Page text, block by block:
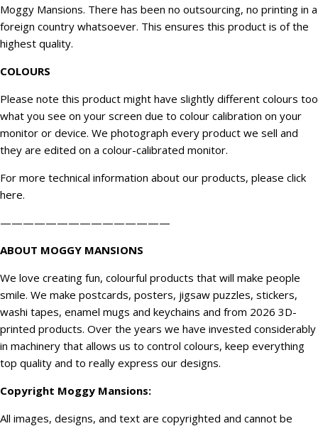
Moggy Mansions. There has been no outsourcing, no printing in a
foreign country whatsoever. This ensures this product is of the
highest quality.
COLOURS
Please note this product might have slightly different colours too
what you see on your screen due to colour calibration on your
monitor or device. We photograph every product we sell and
they are edited on a colour-calibrated monitor.
For more technical information about our products, please click
here.
———————————————
ABOUT MOGGY MANSIONS
We love creating fun, colourful products that will make people
smile. We make postcards, posters, jigsaw puzzles, stickers,
washi tapes, enamel mugs and keychains and from 2026 3D-
printed products. Over the years we have invested considerably
in machinery that allows us to control colours, keep everything
top quality and to really express our designs.
Copyright Moggy Mansions:
All images, designs, and text are copyrighted and cannot be